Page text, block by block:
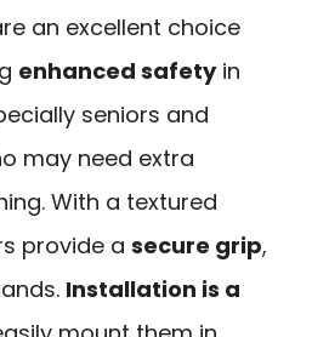
an excellent choice
enhanced safetyin
seniors and
may need extra
With a textured
provide a secure grip,
Installation is a